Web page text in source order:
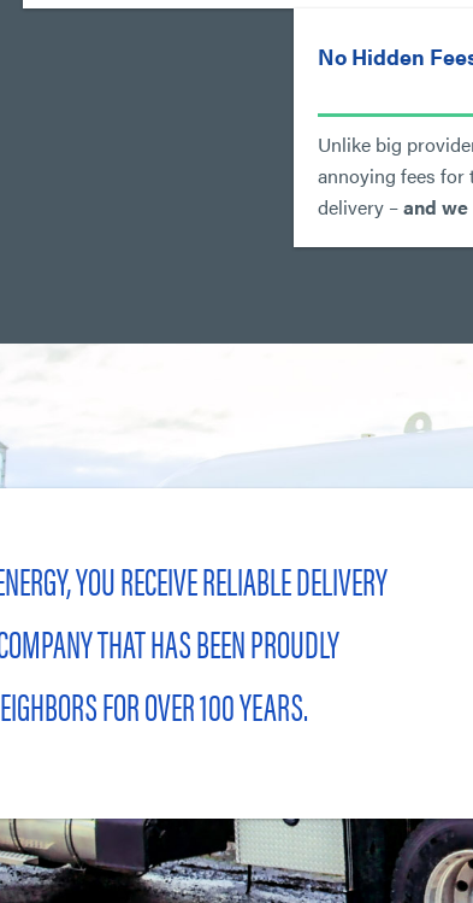
No Hidden
Unlike big
annoying fees for
delivery –and
YOU RECEIVE RELIABLE DELIVERY
THAT HAS BEEN PROUDLY
FOR OVER 100 YEARS.